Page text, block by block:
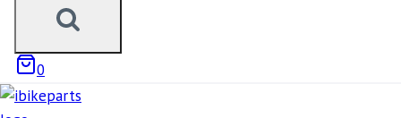
0
EBC DOUBLE-H
FRONT BRAKE PADS